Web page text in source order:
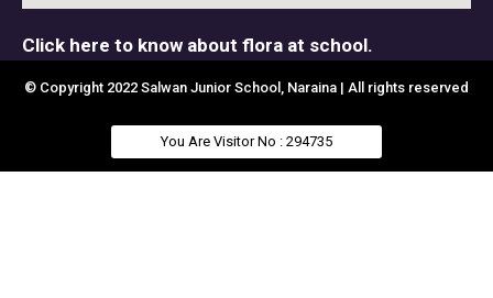
Click here to know about flora at school.
© Copyright 2022 Salwan Junior School, Naraina | All rights reserved
You Are Visitor No : 294735